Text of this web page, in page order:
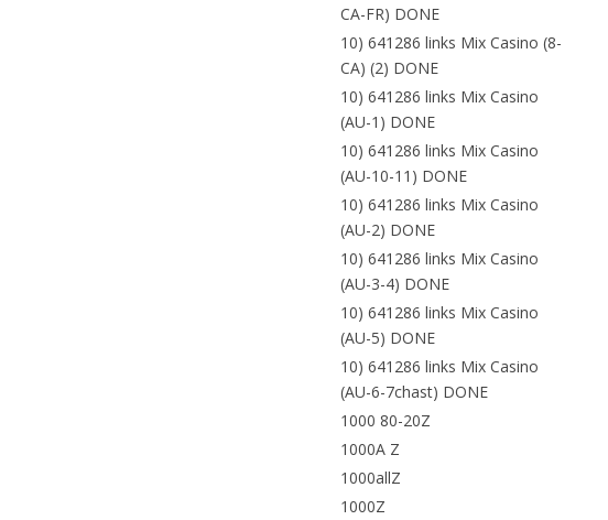
CA-FR) DONE
10) 641286 links Mix Casino (8-
CA) (2) DONE
10) 641286 links Mix Casino
(AU-1) DONE
10) 641286 links Mix Casino
(AU-10-11) DONE
10) 641286 links Mix Casino
(AU-2) DONE
10) 641286 links Mix Casino
(AU-3-4) DONE
10) 641286 links Mix Casino
(AU-5) DONE
10) 641286 links Mix Casino
(AU-6-7chast) DONE
1000 80-20Z
1000A Z
1000allZ
1000Z